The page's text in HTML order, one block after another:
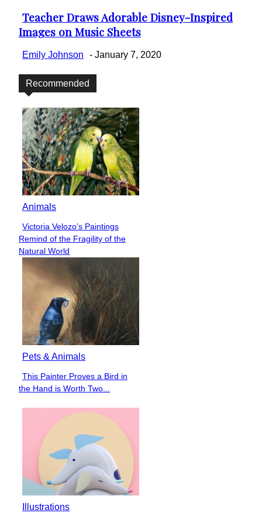
Section
Heading
Teacher Draws Adorable Disney-Inspired
Images on Music Sheets
Emily Johnson - January 7, 2020
Recommended
Animals
Section
Heading
Victoria Velozo’s Paintings
Remind of the Fragility of the
Natural World
Pets & Animals
Section
This Painter Proves a Bird in
the Hand is Worth Two...
Illustrations